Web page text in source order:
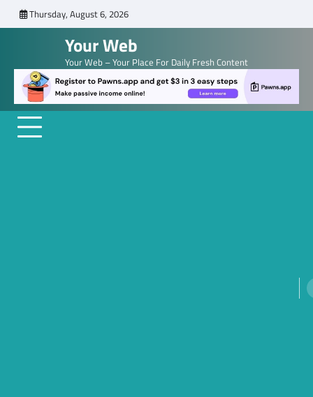
to
Thursday, August 6, 2026
Your Web
Your Web – Your Place For Daily Fresh Content